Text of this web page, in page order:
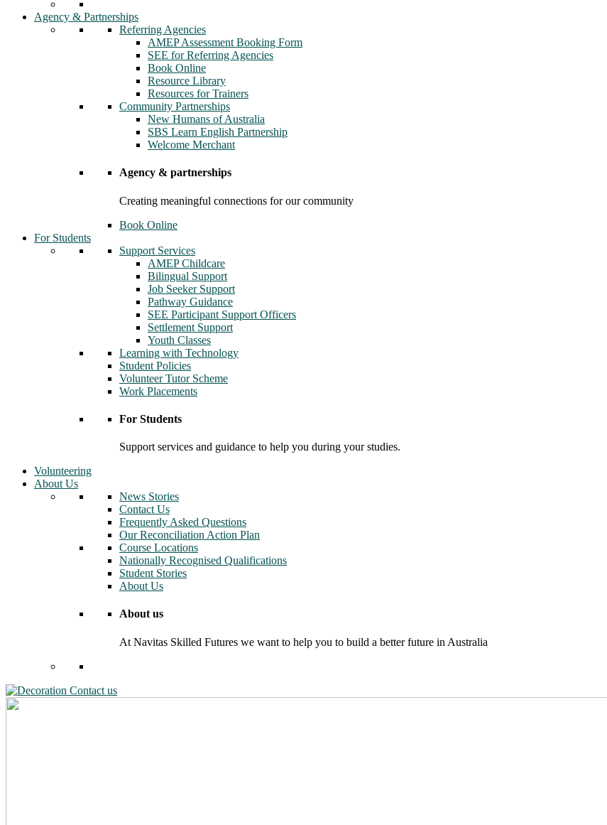
Agency & Partnerships
Referring Agencies
AMEP Assessment Booking Form
SEE for Referring Agencies
Book Online
Resource Library
Resources for Trainers
Community Partnerships
New Humans of Australia
SBS Learn English Partnership
Welcome Merchant
Agency & partnerships
Creating meaningful connections for our community
Book Online
For Students
Support Services
AMEP Childcare
Bilingual Support
Job Seeker Support
Pathway Guidance
SEE Participant Support Officers
Settlement Support
Youth Classes
Learning with Technology
Student Policies
Volunteer Tutor Scheme
Work Placements
For Students
Support services and guidance to help you during your studies.
Volunteering
About Us
News Stories
Contact Us
Frequently Asked Questions
Our Reconciliation Action Plan
Course Locations
Nationally Recognised Qualifications
Student Stories
About Us
About us
At Navitas Skilled Futures we want to help you to build a better future in Australia
Contact us